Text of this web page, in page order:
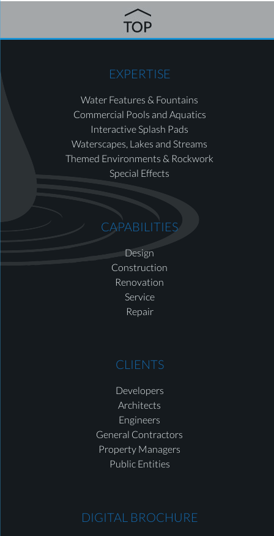
EXPERTISE
Water Features & Fountains
Commercial Pools and Aquatics
Interactive Splash Pads
Waterscapes, Lakes and Streams
Themed Environments & Rockwork
Special Effects
CAPABILITIES
Design
Construction
Renovation
Service
Repair
CLIENTS
Developers
Architects
Engineers
General Contractors
Property Managers
Public Entities
DIGITAL BROCHURE